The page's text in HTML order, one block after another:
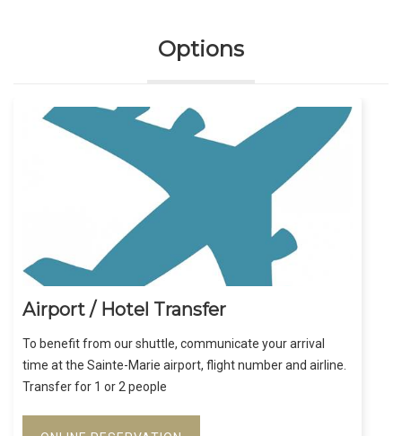
Options
Airport / Hotel Transfer
To benefit from our shuttle, communicate your arrival
time at the Sainte-Marie airport, flight number and airline.
Transfer for 1 or 2 people